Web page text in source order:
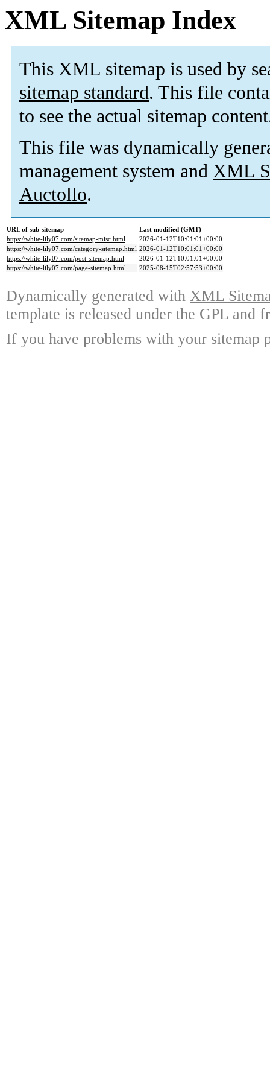
XML Sitemap Index
This XML sitemap is used by
sitemap standard. This file
to see the actual sitemap
This file was dynamically
management system and XML
Auctollo.
URL of sub-sitemap
Last modified (GMT)
https://white-lily07.com/sitemap-misc.html
2026-01-12T10:01:01+00:00
https://white-lily07.com/category-sitemap.html 2026-01-12T10:01:01+00:00
https://white-lily07.com/post-sitemap.html
2026-01-12T10:01:01+00:00
https://white-lily07.com/page-sitemap.html
2025-08-15T02:57:53+00:00
Dynamically generated with XML
template is released under the GPL and
If you have problems with your sitemap